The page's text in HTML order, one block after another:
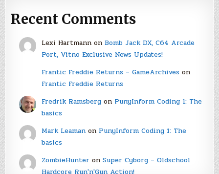
Recent Comments
Lexi Hartmannon Bomb Jack DX, C64 Arcade
Port, Vitno Exclusive News Updates!
Frantic Freddie Returns – GameArchiveson
Frantic Freddie Returns
Fredrik Ramsbergon PunyInform Coding 1: The
basics
Mark Leamanon PunyInform Coding 1: The
basics
ZombieHunter on Super Cyborg – Oldschool
Hardcore Run'n'Gun Action!